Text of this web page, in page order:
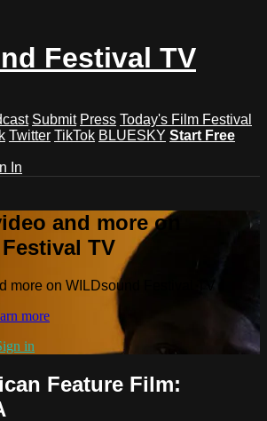
Festival TV
Submit Press Today's Film Festival
Twitter TikTok BLUESKY Start Free
In
and more on
TV
more on WILDsound Festival TV
more
in
Feature Film: